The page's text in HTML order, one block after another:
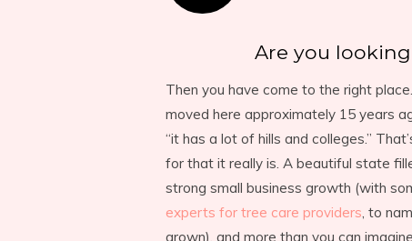
Are you
Then you have come to the right
moved here approximately 15 years
“it has a lot of hills and colleges.”
for that it really is. A beautiful state
strong small business growth (with
experts for tree care providers, to
grown), and more than you can